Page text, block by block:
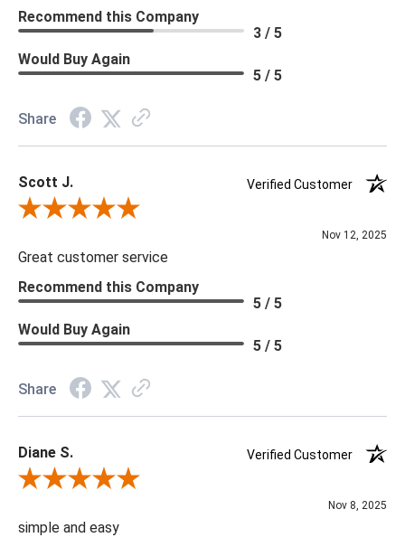
Recommend this Company
3 / 5
Would Buy Again
5 / 5
Share
Scott J.
Verified Customer
Review By Scott J.
Nov 12, 2025
Great customer service
Recommend this Company
5 / 5
Would Buy Again
5 / 5
Share
Diane S.
Verified Customer
Review By Diane S.
Nov 8, 2025
simple and easy